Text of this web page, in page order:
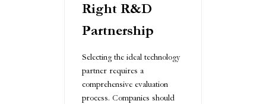
Right R&D
Partnership
Selecting the ideal technology
partner requires a
comprehensive evaluation
process. Companies should